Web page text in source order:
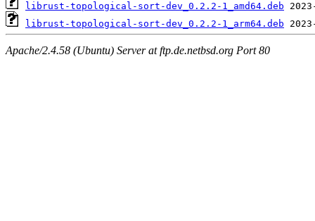
librust-topological-sort-dev_0.2.2-1_amd64.deb
librust-topological-sort-dev_0.2.2-1_arm64.deb
Apache/2.4.58 (Ubuntu) Server at ftp.de.netbsd.org Port 80